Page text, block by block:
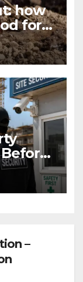
how
for a
–